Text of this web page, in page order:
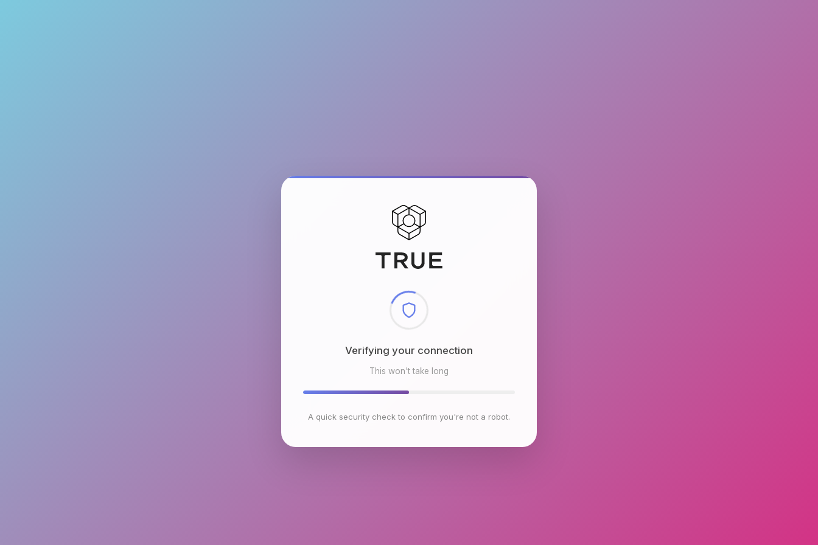
Checking browser environment
This won't take long
A quick security check to confirm you're not a robot.